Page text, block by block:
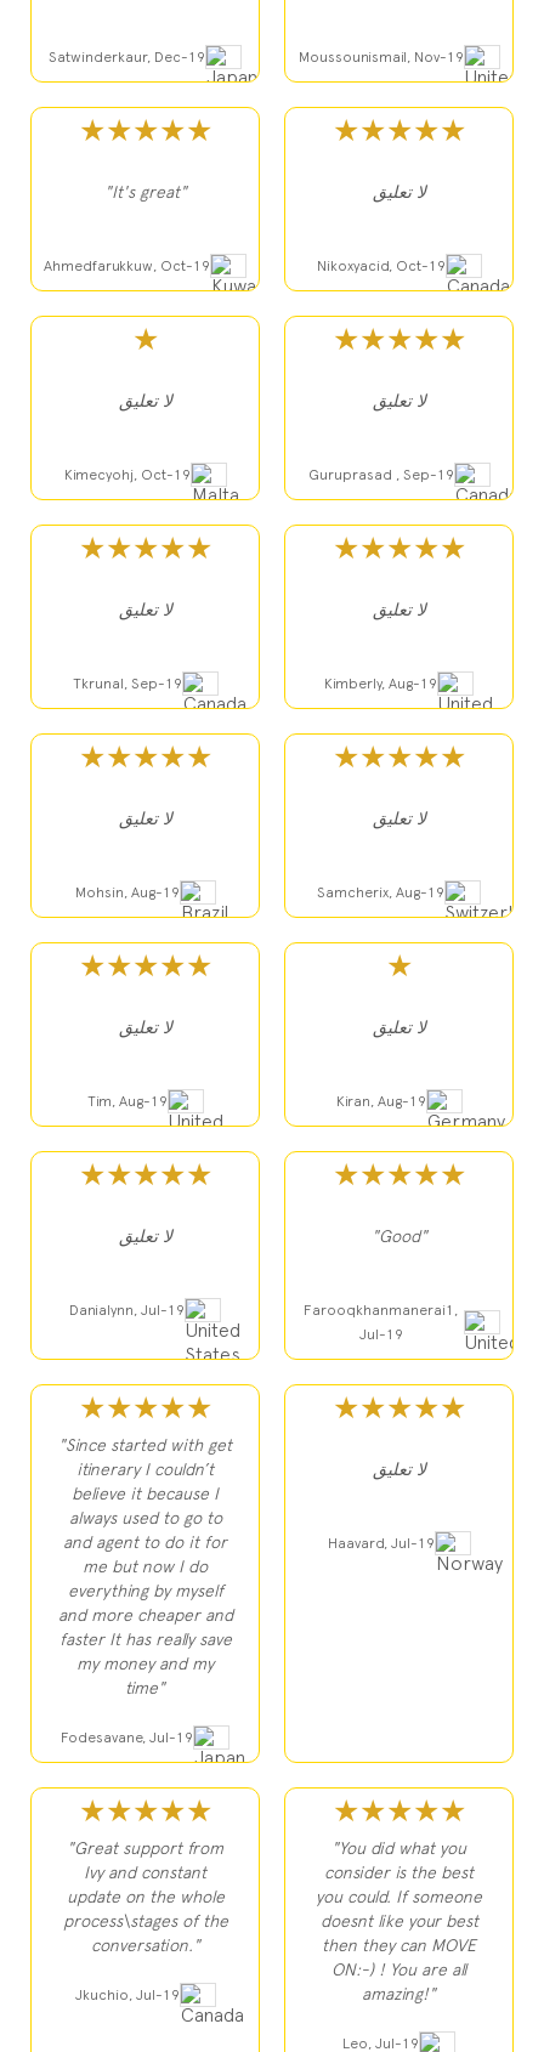
Satwinderkaur, Dec-19 Moussounismail, Nov-19
★★★★★
"It's great"
Ahmedfarukkuw, Oct-19
★★★★★
لا تعليق
Nikoxyacid, Oct-19
★
لا تعليق
Kimecyohj, Oct-19
★★★★★
لا تعليق
Guruprasad , Sep-19
★★★★★
لا تعليق
Tkrunal, Sep-19
★★★★★
لا تعليق
Kimberly, Aug-19
★★★★★
لا تعليق
Mohsin, Aug-19
★★★★★
لا تعليق
Samcherix, Aug-19
★★★★★
لا تعليق
Tim, Aug-19
★
لا تعليق
Kiran, Aug-19
★★★★★
لا تعليق
Danialynn, Jul-19
★★★★★
"Good"
Farooqkhanmanerai1,
Jul-19
★★★★★
"Since started with get
itinerary I couldn’t
believe it because I
always used to go to
and agent to do it for
me but now I do
everything by myself
and more cheaper and
faster It has really save
my money and my
time"
Fodesavane, Jul-19
★★★★★
لا تعليق
Haavard, Jul-19
★★★★★
"Great support from
Ivy and constant
update on the whole
process\stages of the
conversation."
Jkuchio, Jul-19
★★★★★
"You did what you
consider is the best
you could. If someone
doesnt like your best
then they can MOVE
ON:-) ! You are all
amazing!"
Leo, Jul-19